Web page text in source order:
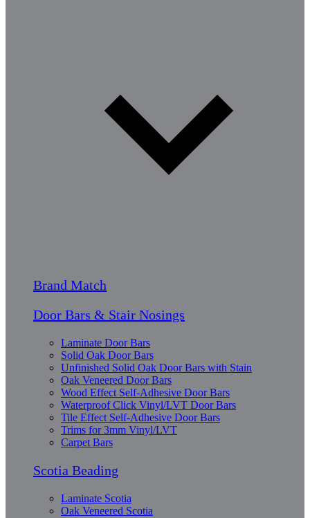
Brand Match
Door Bars & Stair Nosings
Laminate Door Bars
Solid Oak Door Bars
Unfinished Solid Oak Door Bars with Stain
Oak Veneered Door Bars
Wood Effect Self-Adhesive Door Bars
Waterproof Click Vinyl/LVT Door Bars
Tile Effect Self-Adhesive Door Bars
Trims for 3mm Vinyl/LVT
Carpet Bars
Scotia Beading
Laminate Scotia
Oak Veneered Scotia